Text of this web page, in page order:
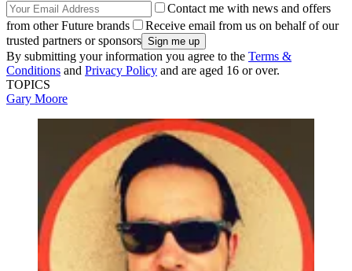
Contact me with news and offers
from other Future brands
Receive email from us on behalf of our
trusted partners or sponsors
By submitting your information you agree to the Terms &
Conditions and Privacy Policy and are aged 16 or over.
TOPICS
Gary Moore